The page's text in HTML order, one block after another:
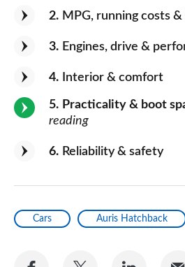
2 MPG, running costs &
3 Engines, drive &
4 Interior & comfort
5 Practicality & boot
reading
6 Reliability & safety
Cars Auris Hatchback
Share
Share
Share